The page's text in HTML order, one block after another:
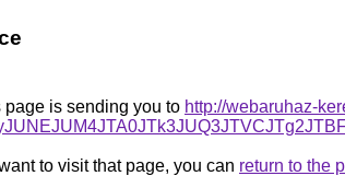
page is sending you to http://webaruhaz-
to visit that page, you can return to the